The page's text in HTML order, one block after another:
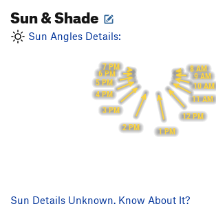
Sun & Shade
Sun Angles Details:
8 AM
9 AM
10 AM
11 AM
12 PM
1 PM
2 PM
3 PM
4 PM
5 PM
6 PM
7 PM
Sun Details Unknown. Know About It?